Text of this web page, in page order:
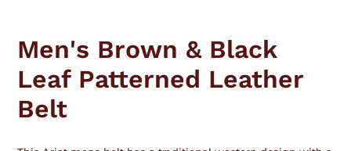
to
your
cart
Men's Brown & Black
Leaf Patterned Leather
Belt